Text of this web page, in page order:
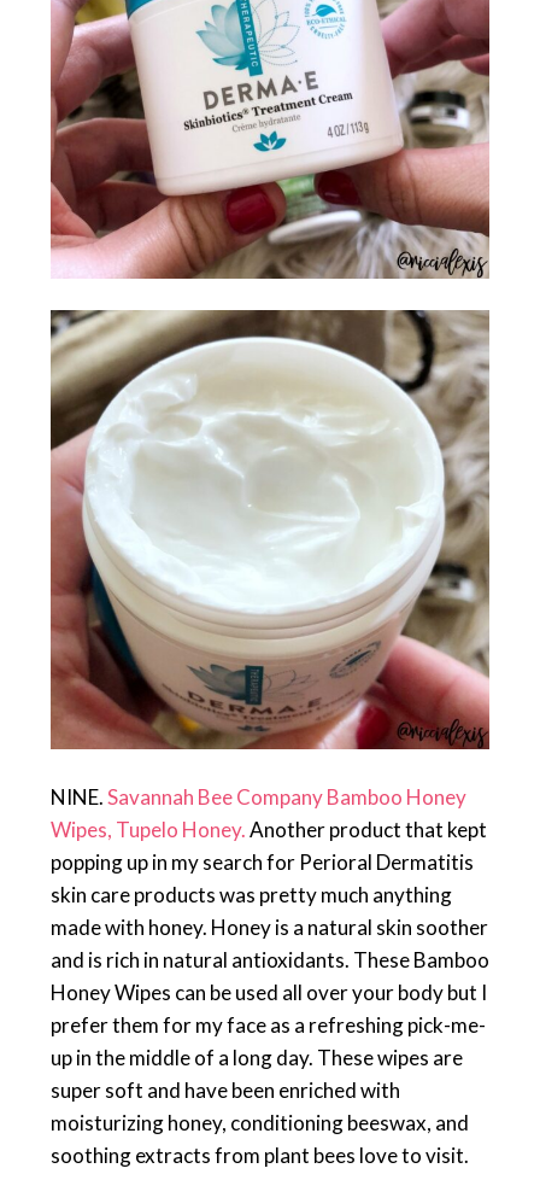
NINE.Savannah Bee Company Bamboo Honey
Wipes, Tupelo Honey.Another product that kept
popping up in my search for Perioral Dermatitis
skin care products was pretty much anything
made with honey. Honey is a natural skin soother
and is rich in natural antioxidants. These Bamboo
Honey Wipes can be used all over your body but I
prefer them for my face as a refreshing pick-me-
up in the middle of a long day. These wipes are
super soft and have been enriched with
moisturizing honey, conditioning beeswax, and
soothing extracts from plant bees love to visit.